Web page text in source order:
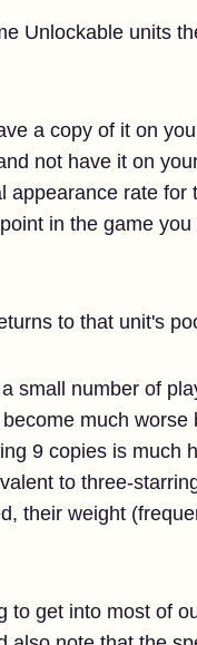
Unlockable units
a copy of it on
not have it on
appearance rate
in the game
to that unit's
small number of
much
9 copies is much
to three-
their weight
to get into most of